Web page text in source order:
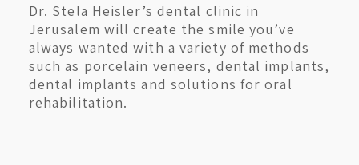
Dr. Stela Heisler’s dental clinic in
Jerusalem will create the smile you’ve
always wanted with a variety of methods
such as porcelain veneers, dental implants,
dental implants and solutions for oral
rehabilitation.